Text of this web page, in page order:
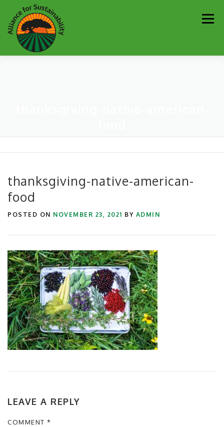
Skip
to
content
thanksgiving-native-american-
food
POSTED ON NOVEMBER 23, 2021 BY ADMIN
LEAVE A REPLY
COMMENT *